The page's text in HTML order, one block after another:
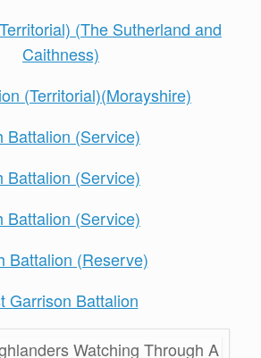
(The Sutherland and
Caithness)
(Territorial)(Morayshire)
Battalion (Service)
Battalion (Service)
Battalion (Service)
Battalion (Reserve)
Garrison Battalion